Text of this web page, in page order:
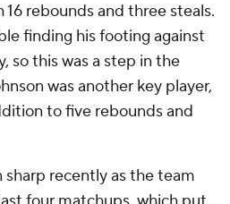
rebounds and three steals.
finding his footing against
so this was a step in the
was another key player,
to five rebounds and
sharp recently as the team